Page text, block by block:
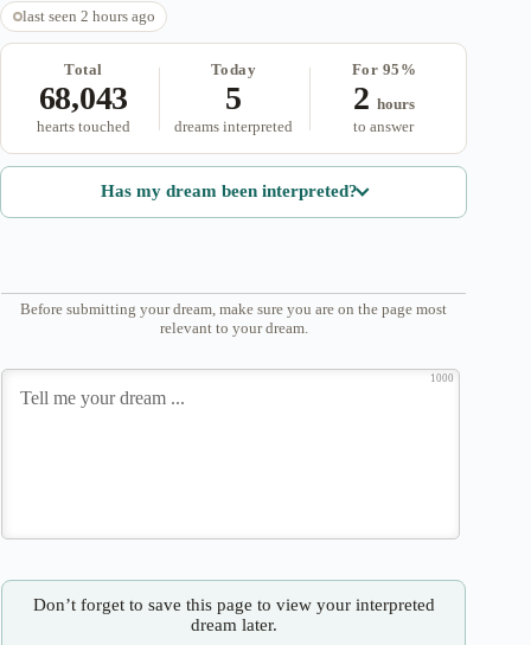
last seen 2 hours ago
Total
68,043
hearts touched
Today
5
dreams interpreted
For 95%
2 hours
to answer
Has my dream been interpreted?
Before submitting your dream, make sure you are on the page most
relevant to your dream.
1000
Don’t forget to save this page to view your interpreted
dream later.